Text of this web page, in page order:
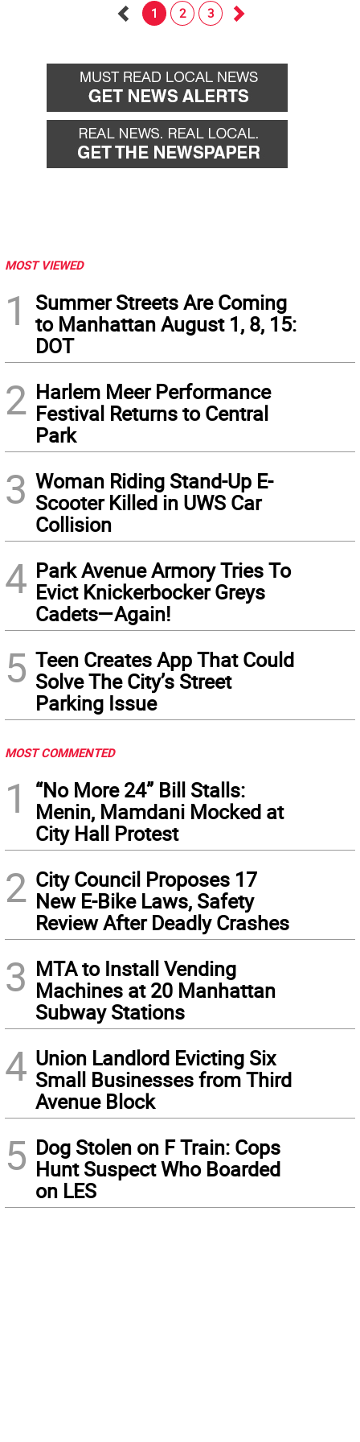
back
1 2 3
forward
MOST VIEWED
1
Summer Streets Are Coming
to Manhattan August 1, 8, 15:
DOT
2 Harlem Meer Performance
Festival Returns to Central
Park
3 Woman Riding Stand-Up E-
Scooter Killed in UWS Car
Collision
4 Park Avenue Armory Tries To
Evict Knickerbocker Greys
Cadets—Again!
5 Teen Creates App That Could
Solve The City’s Street
Parking Issue
MOST COMMENTED
1
“No More 24” Bill Stalls:
Menin, Mamdani Mocked at
City Hall Protest
2 City Council Proposes 17
New E-Bike Laws, Safety
Review After Deadly Crashes
3 MTA to Install Vending
Machines at 20 Manhattan
Subway Stations
4 Union Landlord Evicting Six
Small Businesses from Third
Avenue Block
5 Dog Stolen on F Train: Cops
Hunt Suspect Who Boarded
on LES